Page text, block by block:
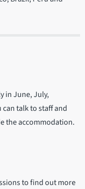
in June, July,
can talk to staff and
the accommodation.
to find out more